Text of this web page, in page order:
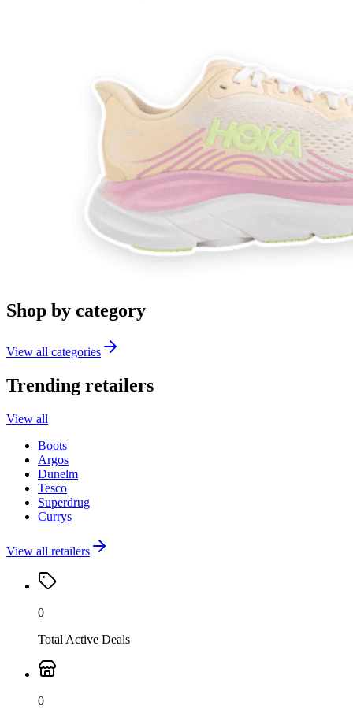
Shop by category
View all categories
Trending retailers
View all
Boots
Argos
Dunelm
Tesco
Superdrug
Currys
View all retailers
0
Total Active Deals
0